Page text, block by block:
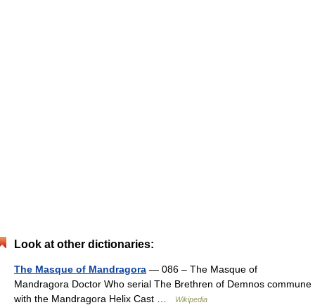
Look at other dictionaries:
The Masque of Mandragora — 086 – The Masque of
Mandragora Doctor Who serial The Brethren of Demnos commune
with the Mandragora Helix Cast …
Wikipedia